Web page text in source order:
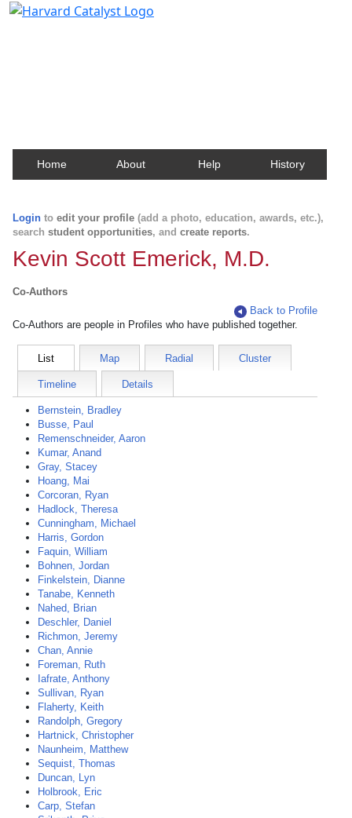
Home About Help History
Login to edit your profile (add a photo, education, awards, etc.),
search student opportunities, and create reports.
Kevin Scott Emerick, M.D.
Co-Authors
Back to Profile
Co-Authors are people in Profiles who have published together.
List Map Radial Cluster
Timeline Details
Bernstein, Bradley
Busse, Paul
Remenschneider, Aaron
Kumar, Anand
Gray, Stacey
Hoang, Mai
Corcoran, Ryan
Hadlock, Theresa
Cunningham, Michael
Harris, Gordon
Faquin, William
Bohnen, Jordan
Finkelstein, Dianne
Tanabe, Kenneth
Nahed, Brian
Deschler, Daniel
Richmon, Jeremy
Chan, Annie
Foreman, Ruth
Iafrate, Anthony
Sullivan, Ryan
Flaherty, Keith
Randolph, Gregory
Hartnick, Christopher
Naunheim, Matthew
Sequist, Thomas
Duncan, Lyn
Holbrook, Eric
Carp, Stefan